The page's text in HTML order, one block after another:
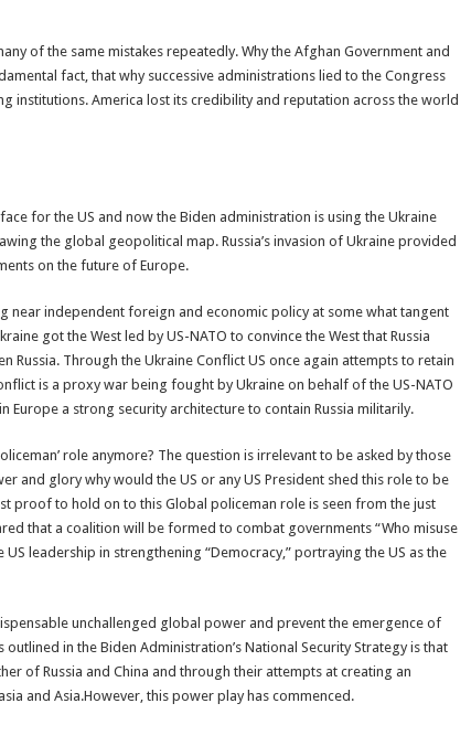
of the same mistakes repeatedly. Why the Afghan Government and
fact, that why successive administrations lied to the Congress
institutions. America lost its credibility and reputation across the world
for the US and now the Biden administration is using the Ukraine
the global geopolitical map. Russia’s invasion of Ukraine provided
on the future of Europe.
near independent foreign and economic policy at some what tangent
got the West led by US-NATO to convince the West that Russia
Russia. Through the Ukraine Conflict US once again attempts to retain
is a proxy war being fought by Ukraine on behalf of the US-NATO
Europe a strong security architecture to contain Russia militarily.
role anymore? The question is irrelevant to be asked by those
and glory why would the US or any US President shed this role to be
proof to hold on to this Global policeman role is seen from the just
that a coalition will be formed to combat governments “Who misuse
leadership in strengthening “Democracy,” portraying the US as the
unchallenged global power and prevent the emergence of
in the Biden Administration’s National Security Strategy is that
of Russia and China and through their attempts at creating an
and Asia.However, this power play has commenced.